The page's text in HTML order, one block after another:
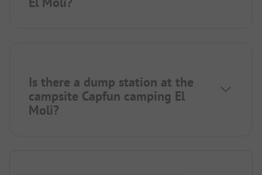
Is there a dump station at the
campsite Capfun camping El
Moli?